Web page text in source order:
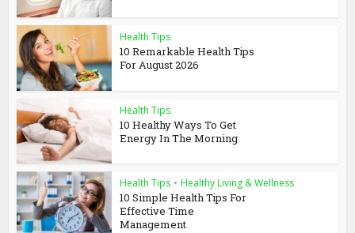
Health Tips
10 Remarkable Health Tips
For August 2026
Health Tips
10 Healthy Ways To Get
Energy In The Morning
Health Tips • Healthy Living & Wellness
10 Simple Health Tips For
Effective Time
Management